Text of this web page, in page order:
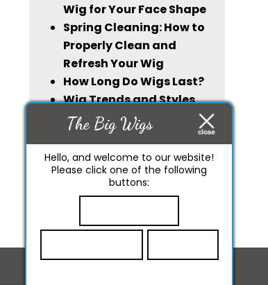
Wig for Your Face Shape
Spring Cleaning: How to
Properly Clean and
Refresh Your Wig
How Long Do Wigs Last?
Wig Trends and Styles
For 2024
Synthetic Wigs or
Human Hair Wigs: Which
One Lasts Longer?
The Big Wigs
Hello, and welcome to our website!
Please click one of the following
buttons: